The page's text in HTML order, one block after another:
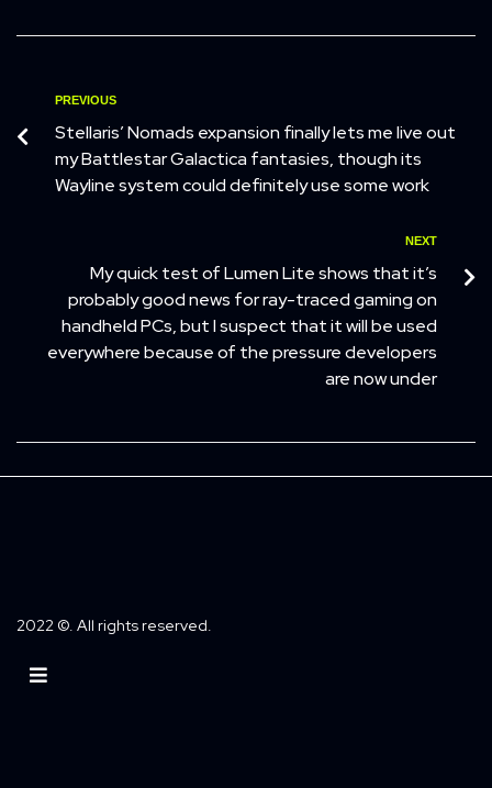
PREVIOUS
Stellaris’ Nomads expansion finally lets me live out
my Battlestar Galactica fantasies, though its
Wayline system could definitely use some work
NEXT
My quick test of Lumen Lite shows that it’s
probably good news for ray-traced gaming on
handheld PCs, but I suspect that it will be used
everywhere because of the pressure developers
are now under
2022 ©. All rights reserved.